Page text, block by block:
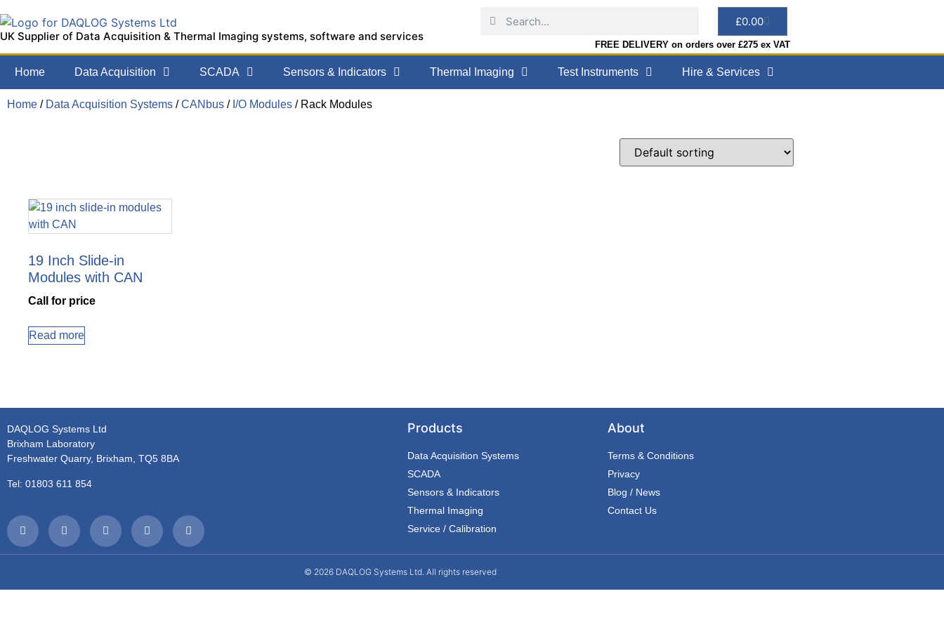
UK Supplier of Data Acquisition & Thermal Imaging systems, software and services
£0.00
FREE DELIVERY on orders over £275 ex VAT
Home Data Acquisition SCADA Sensors & Indicators Thermal Imaging Test Instruments Hire & Services
Home / Data Acquisition Systems /CANbus / I/O Modules / Rack Modules
19 Inch Slide-in
Modules with CAN
Call for price
Read more
DAQLOG Systems Ltd
Brixham Laboratory
Freshwater Quarry, Brixham, TQ5 8BA
Tel: 01803 611 854
Products
Data Acquisition Systems
SCADA
Sensors & Indicators
Thermal Imaging
Service / Calibration
About
Terms & Conditions
Privacy
Blog / News
Contact Us
© 2026 DAQLOG Systems Ltd. All rights reserved